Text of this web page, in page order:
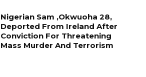
Nigerian Sam ,Okwuoha 28,
Deported From Ireland After
Conviction For Threatening
Mass Murder And Terrorism